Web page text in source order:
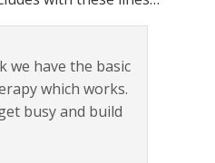
we have the basic
which works.
busy and build